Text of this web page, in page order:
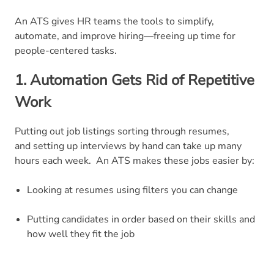
An ATS gives HR teams the tools to simplify,
automate, and improve hiring—freeing up time for
people-centered tasks.
1. Automation Gets Rid of Repetitive
Work
Putting out job listings sorting through resumes,
and setting up interviews by hand can take up many
hours each week. An ATS makes these jobs easier by:
Looking at resumes using filters you can change
Putting candidates in order based on their skills and
how well they fit the job